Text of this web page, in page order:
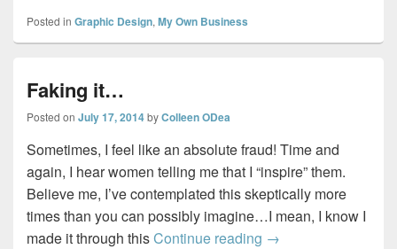
Posted in Graphic Design, My Own Business
Faking it…
Posted on July 17, 2014byColleen ODea
Sometimes, I feel like an absolute fraud! Time and
again, I hear women telling me that I “inspire” them.
Believe me, I’ve contemplated this skeptically more
times than you can possibly imagine…I mean, I know I
made it through thisContinue reading Faking it…
→